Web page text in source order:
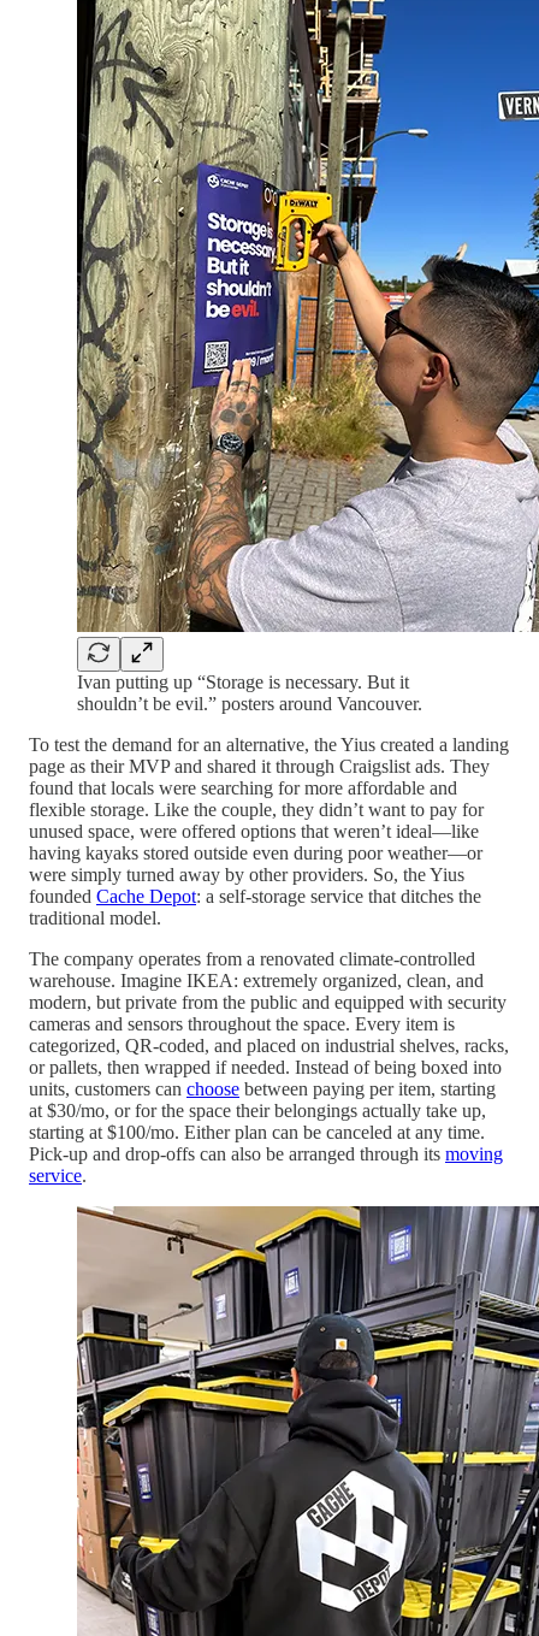
Ivan putting up “Storage is necessary. But it
shouldn’t be evil.” posters around Vancouver.
To test the demand for an alternative, the Yius created a landing
page as their MVP and shared it through Craigslist ads. They
found that locals were searching for more affordable and
flexible storage. Like the couple, they didn’t want to pay for
unused space, were offered options that weren’t ideal—like
having kayaks stored outside even during poor weather—or
were simply turned away by other providers. So, the Yius
founded Cache Depot: a self-storage service that ditches the
traditional model.
The company operates from a renovated climate-controlled
warehouse. Imagine IKEA: extremely organized, clean, and
modern, but private from the public and equipped with security
cameras and sensors throughout the space. Every item is
categorized, QR-coded, and placed on industrial shelves, racks,
or pallets, then wrapped if needed. Instead of being boxed into
units, customers can choose between paying per item, starting
at $30/mo, or for the space their belongings actually take up,
starting at $100/mo. Either plan can be canceled at any time.
Pick-up and drop-offs can also be arranged through its moving
service.